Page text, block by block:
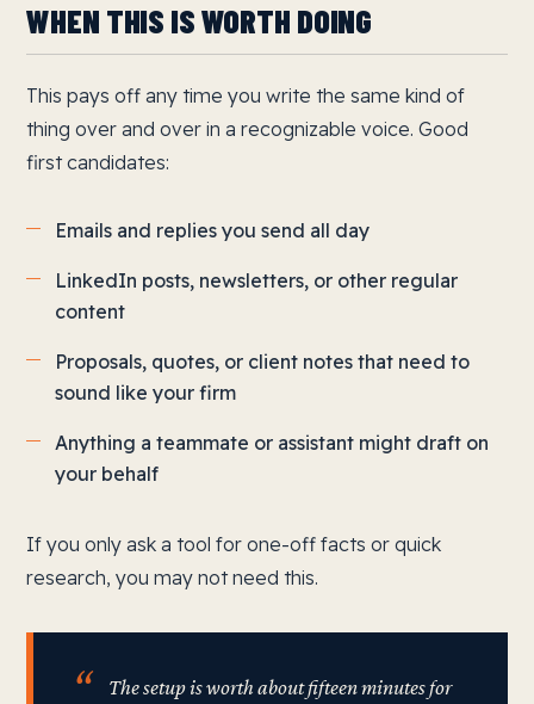
WHEN THIS IS WORTH DOING
This pays off any time you write the same kind of
thing over and over in a recognizable voice. Good
first candidates:
Emails and replies you send all day
LinkedIn posts, newsletters, or other regular
content
Proposals, quotes, or client notes that need to
sound like your firm
Anything a teammate or assistant might draft on
your behalf
If you only ask a tool for one-off facts or quick
research, you may not need this.
The setup is worth about fifteen minutes for